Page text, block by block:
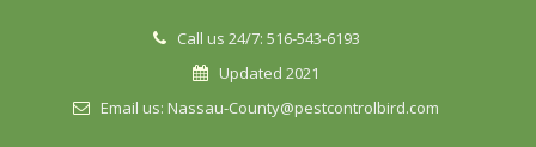
Call us 24/7: 516-543-6193
Updated 2021
Email us: Nassau-County@pestcontrolbird.com